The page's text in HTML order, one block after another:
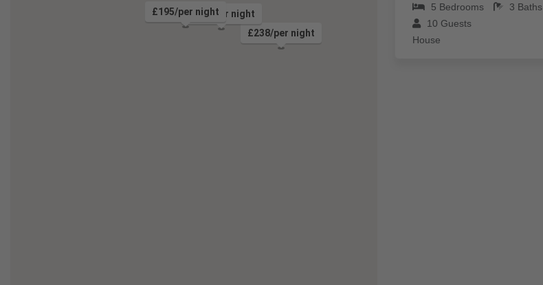
£238/per night
£106/per night
£195/per night 5 Bedrooms 3 Baths
10 Guests
House